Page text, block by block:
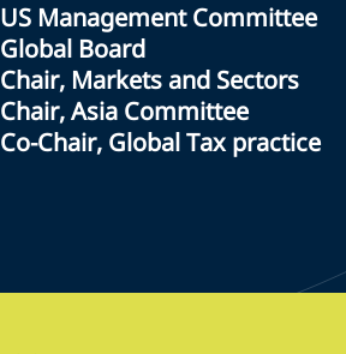
US Management Committee
Global Board
Chair, Markets and Sectors
Chair, Asia Committee
Co-Chair, Global Tax practice